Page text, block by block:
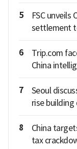
5
FSC
settlement
6
Trip.com
China
7
Seoul
rise building
8
China
tax